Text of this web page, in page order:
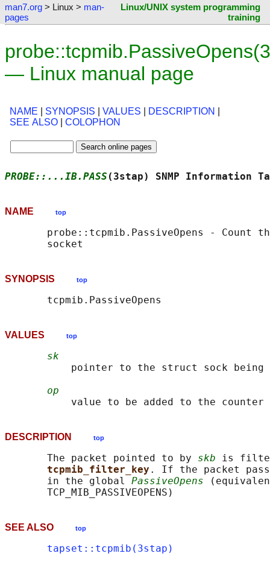
man7.org > Linux > man-
pages
Linux/UNIX system programming
training
— Linux manual page
NAME SYNOPSIS VALUES DESCRIPTION
SEE ALSO
COLOPHON
PROBE::...IB.PASS (3stap) SNMP Information
NAME top
probe::tcpmib.PassiveOpens - Count
SYNOPSIS top
VALUES top
sk
pointer to the struct sock being
op
DESCRIPTION top
       The packet pointed to by
skb is
tcpmib_filter_key . If the packet
       in the global
PassiveOpens
SEE ALSO top
tapset::tcpmib(3stap)